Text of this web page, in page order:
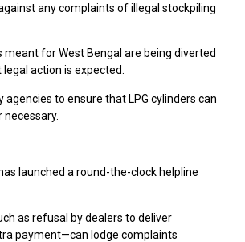
any complaints of illegal stockpiling
for West Bengal are being diverted
action is expected.
to ensure that LPG cylinders can
launched a round-the-clock helpline
as refusal by dealers to deliver
payment—can lodge complaints